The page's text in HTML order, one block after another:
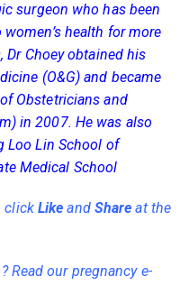
surgeon who has been
health for more
Dr Choey obtained his
(O&G) and became
Obstetricians and
in 2007. He was also
Loo Lin School of
Medical School
click Like and Share at the
Read our pregnancy e-